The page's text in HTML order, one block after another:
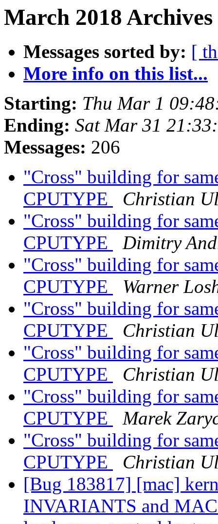
March 2018
Messages sorted by: [
More info on this list...
Starting: Thu Mar 1
Ending: Sat Mar 31
Messages: 206
"Cross" building for
CPUTYPE
Christian
"Cross" building for
CPUTYPE
Dimitry
"Cross" building for
CPUTYPE
Warner
"Cross" building for
CPUTYPE
Christian
"Cross" building for
CPUTYPE
Christian
"Cross" building for
CPUTYPE
Marek
"Cross" building for
CPUTYPE
Christian
[Bug 183817] [mac]
INVARIANTS and